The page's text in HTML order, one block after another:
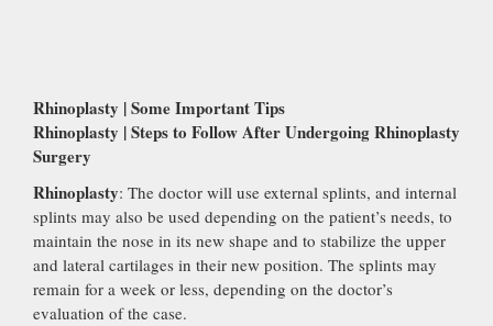
Rhinoplasty | Some Important Tips
Rhinoplasty | Steps to Follow After Undergoing Rhinoplasty
Surgery
Rhinoplasty: The doctor will use external splints, and internal
splints may also be used depending on the patient’s needs, to
maintain the nose in its new shape and to stabilize the upper
and lateral cartilages in their new position. The splints may
remain for a week or less, depending on the doctor’s
evaluation of the case.